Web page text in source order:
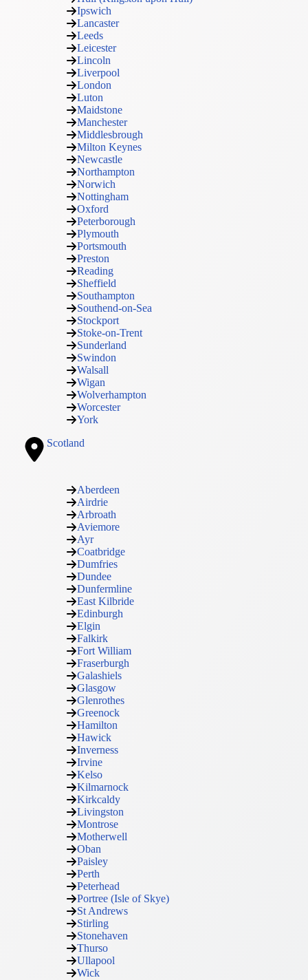
Ipswich
Lancaster
Leeds
Leicester
Lincoln
Liverpool
London
Luton
Maidstone
Manchester
Middlesbrough
Milton Keynes
Newcastle
Northampton
Norwich
Nottingham
Oxford
Peterborough
Plymouth
Portsmouth
Preston
Reading
Sheffield
Southampton
Southend-on-Sea
Stockport
Stoke-on-Trent
Sunderland
Swindon
Walsall
Wigan
Wolverhampton
Worcester
York
Scotland
Aberdeen
Airdrie
Arbroath
Aviemore
Ayr
Coatbridge
Dumfries
Dundee
Dunfermline
East Kilbride
Edinburgh
Elgin
Falkirk
Fort William
Fraserburgh
Galashiels
Glasgow
Glenrothes
Greenock
Hamilton
Hawick
Inverness
Irvine
Kelso
Kilmarnock
Kirkcaldy
Livingston
Montrose
Motherwell
Oban
Paisley
Perth
Peterhead
Portree (Isle of Skye)
St Andrews
Stirling
Stonehaven
Thurso
Ullapool
Wick